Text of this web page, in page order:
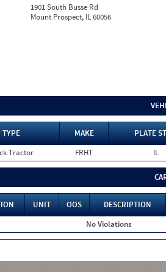
1901 South Busse Rd
Mount Prospect, IL 60056
TYPE MAKE
PLATE
Tractor FRHT IL
UNIT OOS
DESCRIPTION
No Violations